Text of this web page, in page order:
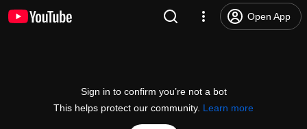
Open App
Sign in to confirm you’re not a bot
This helps protect our community. Learn more